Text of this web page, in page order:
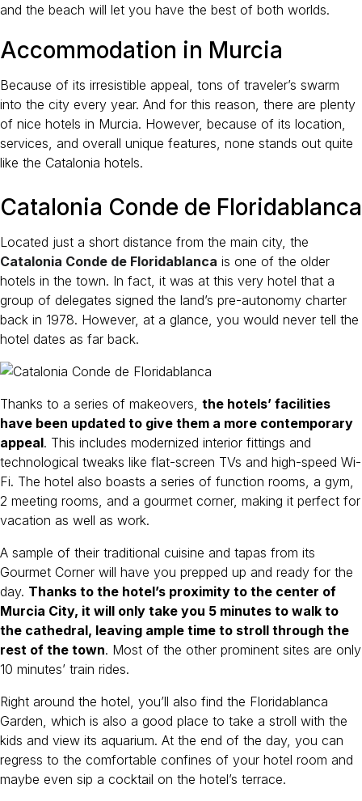
and the beach will let you have the best of both worlds.
Accommodation in Murcia
Because of its irresistible appeal, tons of traveler’s swarm
into the city every year. And for this reason, there are plenty
of nice hotels in Murcia. However, because of its location,
services, and overall unique features, none stands out quite
like the Catalonia hotels.
Catalonia Conde de Floridablanca
Located just a short distance from the main city, the
Catalonia Conde de Floridablanca is one of the older
hotels in the town. In fact, it was at this very hotel that a
group of delegates signed the land’s pre-autonomy charter
back in 1978. However, at a glance, you would never tell the
hotel dates as far back.
Thanks to a series of makeovers, the hotels’ facilities
have been updated to give them a more contemporary
appeal. This includes modernized interior fittings and
technological tweaks like flat-screen TVs and high-speed Wi-
Fi. The hotel also boasts a series of function rooms, a gym,
2 meeting rooms, and a gourmet corner, making it perfect for
vacation as well as work.
A sample of their traditional cuisine and tapas from its
Gourmet Corner will have you prepped up and ready for the
day. Thanks to the hotel’s proximity to the center of
Murcia City, it will only take you 5 minutes to walk to
the cathedral, leaving ample time to stroll through the
rest of the town. Most of the other prominent sites are only
10 minutes’ train rides.
Right around the hotel, you’ll also find the Floridablanca
Garden, which is also a good place to take a stroll with the
kids and view its aquarium. At the end of the day, you can
regress to the comfortable confines of your hotel room and
maybe even sip a cocktail on the hotel’s terrace.